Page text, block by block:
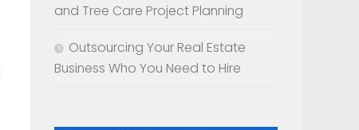
and Tree Care Project Planning
Outsourcing Your Real Estate
Business Who You Need to Hire